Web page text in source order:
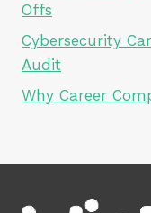
Offs
Cybersecurity
Audit
Why Career